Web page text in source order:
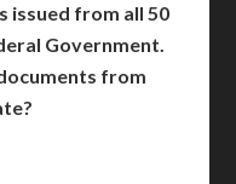
issued from all 50
Government.
from